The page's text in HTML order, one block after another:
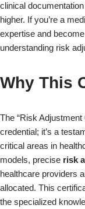
clinical
higher. If you’re a
expertise and
understanding risk
Why This
The “Risk Adjustment
credential; it’s a
critical areas in
models, precise risk
healthcare providers
allocated. This
the specialized